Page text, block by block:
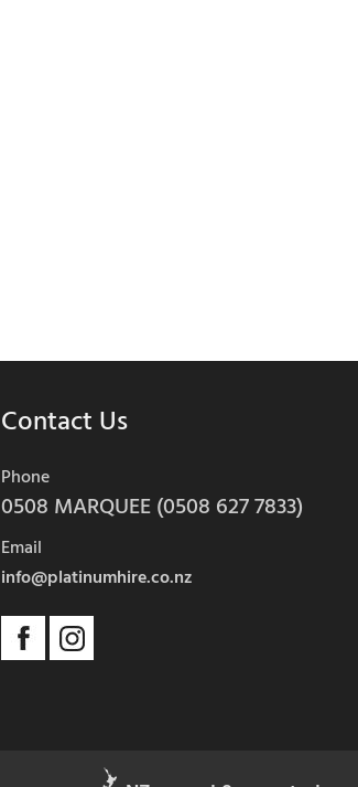
Contact Us
Phone
0508 MARQUEE (0508 627 7833)
Email
info@platinumhire.co.nz